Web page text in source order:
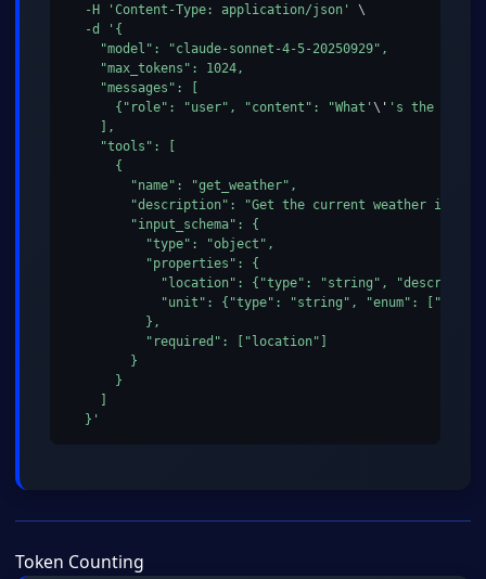
-H
'Content-Type: application/json'
\
-d
'{
    "model": "claude-sonnet-4-5-20250929",
    "max_tokens": 1024,
    "messages": [
      {"role": "user", "content": "What'
\ ' 's the
    ],
    "tools": [
      {
        "name": "get_weather",
"description": "Get the current weather in a
        "input_schema": {
          "type": "object",
          "properties": {
"location": {"type": "string",
"unit": {"type": "string", "enum":
          },
          "required": ["location"]
        }
      }
    ]
  }'
Token Counting